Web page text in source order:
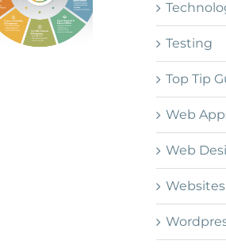
Testing
Top Tip
Web
Web
Websites